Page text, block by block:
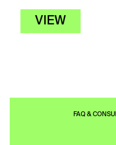
VIEW
FAQ &